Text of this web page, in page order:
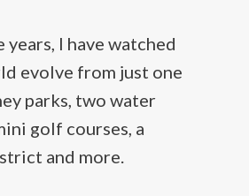
years, I have watched
evolve from just one
parks, two water
golf courses, a
and more.